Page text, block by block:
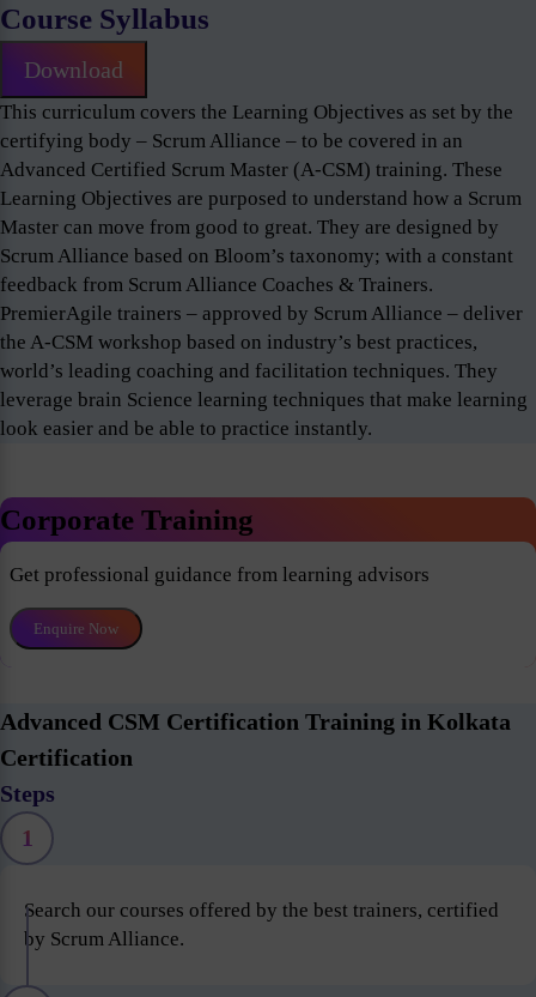
Course Syllabus
Download
This curriculum covers the Learning Objectives as set by the
certifying body – Scrum Alliance – to be covered in an
Advanced Certified Scrum Master (A-CSM) training. These
Learning Objectives are purposed to understand how a Scrum
Master can move from good to great. They are designed by
Scrum Alliance based on Bloom’s taxonomy; with a constant
feedback from Scrum Alliance Coaches & Trainers.
PremierAgile trainers – approved by Scrum Alliance – deliver
the A-CSM workshop based on industry’s best practices,
world’s leading coaching and facilitation techniques. They
leverage brain Science learning techniques that make learning
look easier and be able to practice instantly.
Corporate Training
Get professional guidance from learning advisors
Enquire Now
Advanced CSM Certification Training in Kolkata
Certification
Steps
1
Search our courses offered by the best trainers, certified
by Scrum Alliance.